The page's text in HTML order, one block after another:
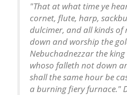
"That at what time ye
cornet, flute, harp,
dulcimer, and all kinds of
down and worship the
Nebuchadnezzar the
whoso falleth not down
shall the same hour be
a burning fiery furnace."